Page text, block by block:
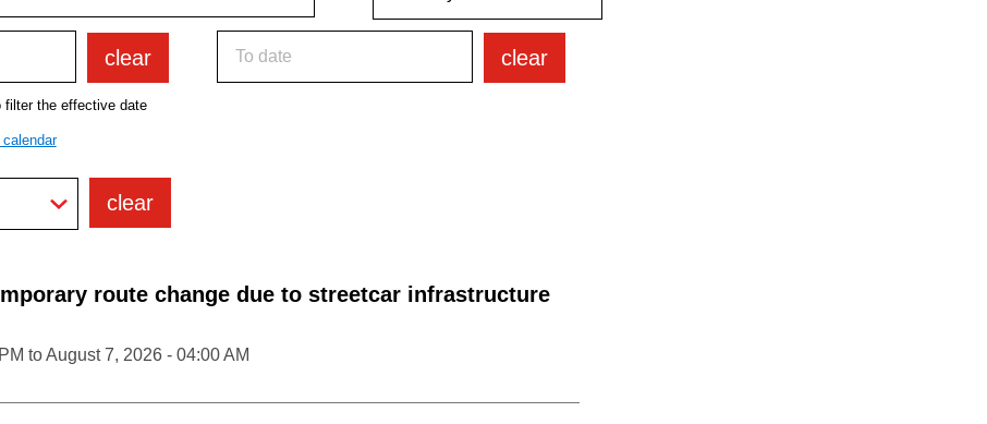
clear clear
filter the effective date
clear
route change due to streetcar infrastructure
toAugust 7, 2026 - 04:00 AM